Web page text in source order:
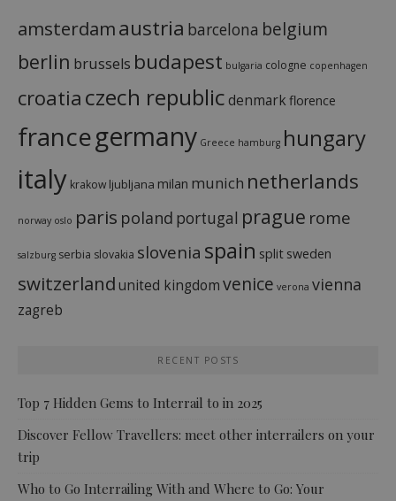
amsterdamaustria barcelona belgium
berlin brussels budapest bulgaria cologne copenhagen
croatia czech republicdenmark florence
francegermany Greece hamburg hungary
italy krakow ljubljana milan munich netherlands
norway oslo paris poland portugal prague rome
salzburg serbia slovakia slovenia spain split sweden
switzerlandunited kingdomvenice verona vienna
zagreb
RECENT POSTS
Top 7 Hidden Gems to Interrail to in 2025
Discover Fellow Travellers: meet other interrailers on your
trip
Who to Go Interrailing With and Where to Go: Your